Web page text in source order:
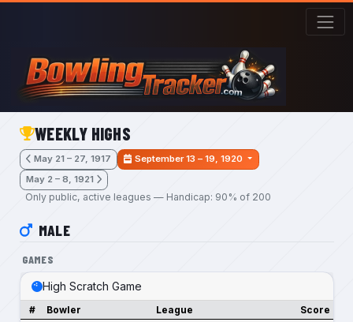
Skip to main content
WEEKLY HIGHS
May 21 – 27, 1917
September 13 – 19, 1920
May 2 – 8, 1921
Only public, active leagues — Handicap: 90% of 200
MALE
GAMES
High Scratch Game
# Bowler League Score